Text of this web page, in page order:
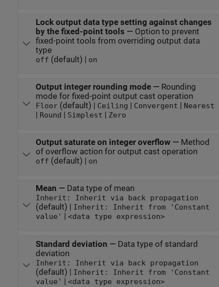
Lock output data type setting against changes
by the fixed-point tools — Option to prevent
fixed-point tools from overriding output data
type
off (default) | on
Output integer rounding mode— Rounding
mode for fixed-point output cast operation
Floor(default) | Ceiling | Convergent | Nearest
| Round | Simplest | Zero
Output saturate on integer overflow — Method
of overflow action for output cast operation
off (default) | on
Mean — Data type of mean
Inherit: Inherit via back propagation
(default) |
Inherit: Inherit from 'Constant
value'
<data type expression>
Standard deviation — Data type of standard
deviation
Inherit: Inherit via back propagation
(default) | Inherit: Inherit from 'Constant
value' | <data type expression>